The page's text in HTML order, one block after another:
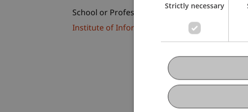
School or Professorship:
Institute of Information Systems
Strictly necessary